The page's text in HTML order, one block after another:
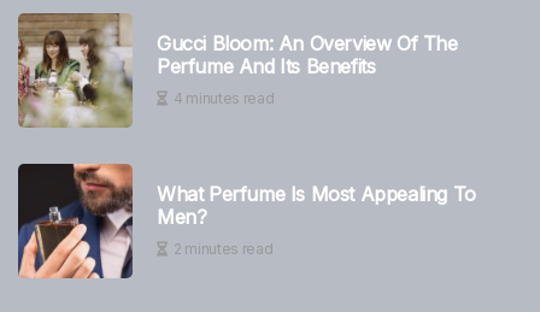
Gucci Bloom: An Overview Of The
Perfume And Its Benefits
4 minutes read
What Perfume Is Most Appealing To
Men?
2 minutes read